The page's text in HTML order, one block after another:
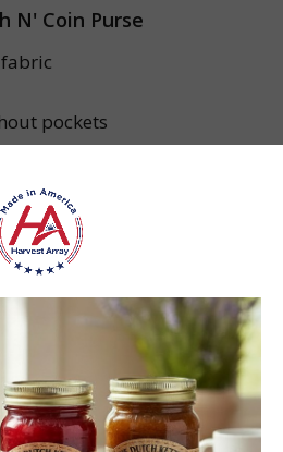
N' Coin Purse
pockets
with a Two-Year Limited
purchaser.
the USA